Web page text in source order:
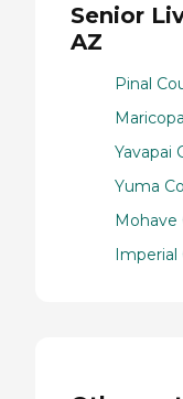
Senior
AZ
Pinal
Yavapai
Yuma
Mohave
Imperial